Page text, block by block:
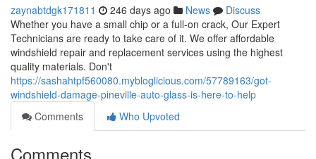
zaynabtdgk171811 246 days ago News
Discuss
Whether you have a small chip or a full-on crack, Our Expert
Technicians are ready to take care of it. We offer affordable
windshield repair and replacement services using the highest
quality materials. Don't
https://sashahtpf560080.mybloglicious.com/57789163/got-
windshield-damage-pineville-auto-glass-is-here-to-help
Comments
Who Upvoted
Comments